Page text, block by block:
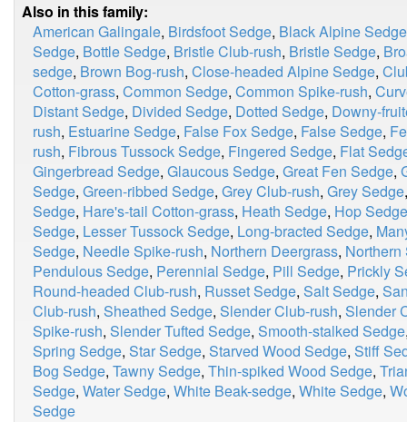
Also in this family:
American Galingale, Birdsfoot Sedge, Black Alpine Sedge
Sedge, Bottle Sedge, Bristle Club-rush, Bristle Sedge,
sedge, Brown Bog-rush, Close-headed Alpine Sedge,
Cotton-grass, Common Sedge, Common Spike-rush,
Distant Sedge, Divided Sedge, Dotted Sedge, Downy-
rush, Estuarine Sedge, False Fox Sedge, False Sedge,
rush, Fibrous Tussock Sedge, Fingered Sedge, Flat
Gingerbread Sedge, Glaucous Sedge, Great Fen Sedge,
Sedge, Green-ribbed Sedge, Grey Club-rush, Grey Sedge
Sedge, Hare's-tail Cotton-grass, Heath Sedge, Hop Sedge
Sedge, Lesser Tussock Sedge, Long-bracted Sedge,
Sedge, Needle Spike-rush, Northern Deergrass, Northern
Pendulous Sedge, Perennial Sedge, Pill Sedge, Prickly
Round-headed Club-rush, Russet Sedge, Salt Sedge,
Club-rush, Sheathed Sedge, Slender Club-rush, Slender
Spike-rush, Slender Tufted Sedge, Smooth-stalked Sedge
Spring Sedge, Star Sedge, Starved Wood Sedge, Stiff
Bog Sedge, Tawny Sedge, Thin-spiked Wood Sedge,
Sedge, Water Sedge, White Beak-sedge, White Sedge,
Sedge